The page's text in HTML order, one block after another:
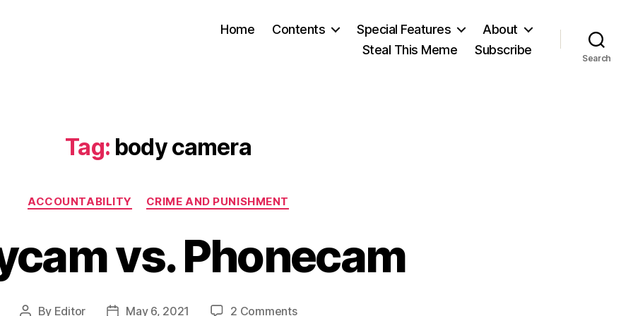
Home Contents Special Features
About
Steal This Meme
Subscribe
Search
Tag: body camera
Categories
ACCOUNTABILITY CRIME AND PUNISHMENT
vs. Phonecam
Post
By Editor
PostMay 6, 2021 2 Commentson